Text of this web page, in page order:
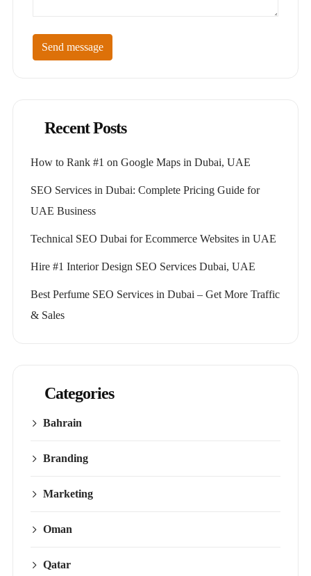
Send message
Recent Posts
How to Rank #1 on Google Maps in Dubai, UAE
SEO Services in Dubai: Complete Pricing Guide for
UAE Business
Technical SEO Dubai for Ecommerce Websites in UAE
Hire #1 Interior Design SEO Services Dubai, UAE
Best Perfume SEO Services in Dubai – Get More Traffic
& Sales
Categories
Bahrain
Branding
Marketing
Oman
Qatar